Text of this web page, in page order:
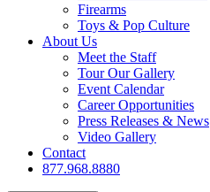
Firearms
Toys & Pop Culture
About Us
Meet the Staff
Tour Our Gallery
Event Calendar
Career Opportunities
Press Releases & News
Video Gallery
Contact
877.968.8880